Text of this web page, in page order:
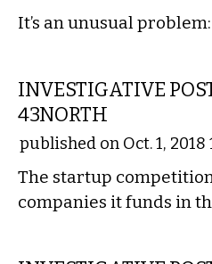
It’s an unusual
INVESTIGATIVE
43NORTH
published on Oct. 1, 2018
The startup
companies it funds in